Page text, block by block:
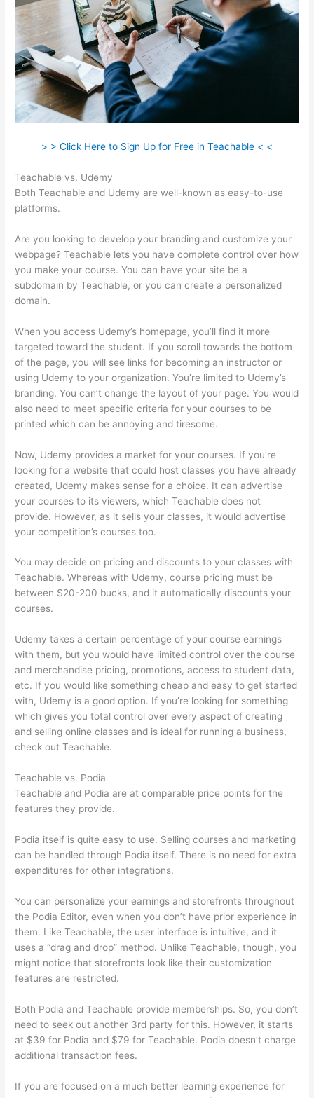
> > Click Here to Sign Up for Free in Teachable < <
Teachable vs. Udemy
Both Teachable and Udemy are well-known as easy-to-use
platforms.
Are you looking to develop your branding and customize your
webpage? Teachable lets you have complete control over how
you make your course. You can have your site be a
subdomain by Teachable, or you can create a personalized
domain.
When you access Udemy’s homepage, you’ll find it more
targeted toward the student. If you scroll towards the bottom
of the page, you will see links for becoming an instructor or
using Udemy to your organization. You’re limited to Udemy’s
branding. You can’t change the layout of your page. You would
also need to meet specific criteria for your courses to be
printed which can be annoying and tiresome.
Now, Udemy provides a market for your courses. If you’re
looking for a website that could host classes you have already
created, Udemy makes sense for a choice. It can advertise
your courses to its viewers, which Teachable does not
provide. However, as it sells your classes, it would advertise
your competition’s courses too.
You may decide on pricing and discounts to your classes with
Teachable. Whereas with Udemy, course pricing must be
between $20-200 bucks, and it automatically discounts your
courses.
Udemy takes a certain percentage of your course earnings
with them, but you would have limited control over the course
and merchandise pricing, promotions, access to student data,
etc. If you would like something cheap and easy to get started
with, Udemy is a good option. If you’re looking for something
which gives you total control over every aspect of creating
and selling online classes and is ideal for running a business,
check out Teachable.
Teachable vs. Podia
Teachable and Podia are at comparable price points for the
features they provide.
Podia itself is quite easy to use. Selling courses and marketing
can be handled through Podia itself. There is no need for extra
expenditures for other integrations.
You can personalize your earnings and storefronts throughout
the Podia Editor, even when you don’t have prior experience in
them. Like Teachable, the user interface is intuitive, and it
uses a “drag and drop” method. Unlike Teachable, though, you
might notice that storefronts look like their customization
features are restricted.
Both Podia and Teachable provide memberships. So, you don’t
need to seek out another 3rd party for this. However, it starts
at $39 for Podia and $79 for Teachable. Podia doesn’t charge
additional transaction fees.
If you are focused on a much better learning experience for